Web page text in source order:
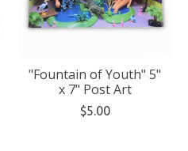
"Fountain of Youth" 5"
x 7" Post Art
$5.00